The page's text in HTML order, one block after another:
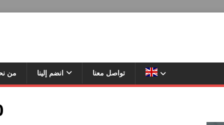
من انضم إلينا تواصل معنا